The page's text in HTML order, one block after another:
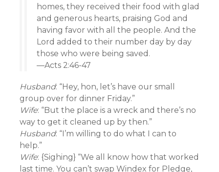
homes, they received their food with glad
and generous hearts, praising God and
having favor with all the people. And the
Lord added to their number day by day
those who were being saved.
—Acts 2:46-47
Husband: “Hey, hon, let’s have our small
group over for dinner Friday.”
Wife: “But the place is a wreck and there’s no
way to get it cleaned up by then.”
Husband: “I’m willing to do what I can to
help.”
Wife: {Sighing} “We all know how that worked
last time. You can’t swap Windex for Pledge,